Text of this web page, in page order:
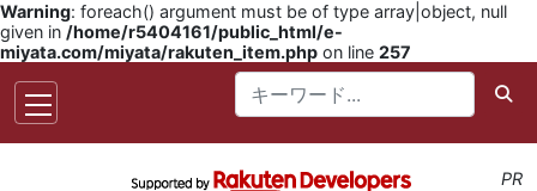
Warning: foreach() argument must be of type array|object, null
given in /home/r5404161/public_html/e-
miyata.com/miyata/rakuten_item.php on line 257
PR